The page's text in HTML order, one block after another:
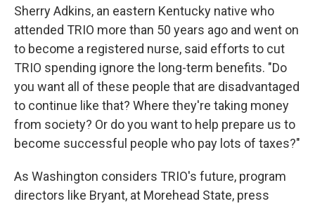
Sherry Adkins, an eastern Kentucky native who
attended TRIO more than 50 years ago and went on
to become a registered nurse, said efforts to cut
TRIO spending ignore the long-term benefits. "Do
you want all of these people that are disadvantaged
to continue like that? Where they're taking money
from society? Or do you want to help prepare us to
become successful people who pay lots of taxes?"
As Washington considers TRIO's future, program
directors like Bryant, at Morehead State, press